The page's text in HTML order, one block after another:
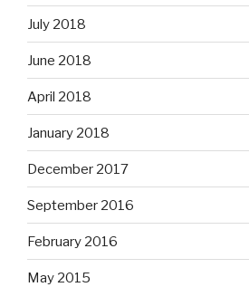
July 2018
June 2018
April 2018
January 2018
December 2017
September 2016
February 2016
May 2015